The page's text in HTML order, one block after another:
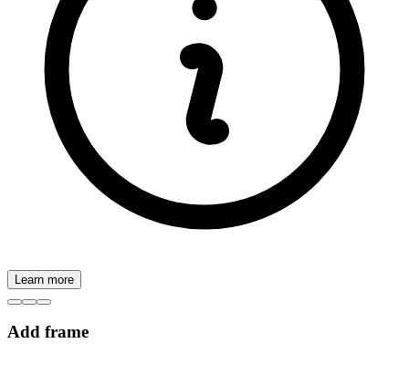
Learn more
Add frame